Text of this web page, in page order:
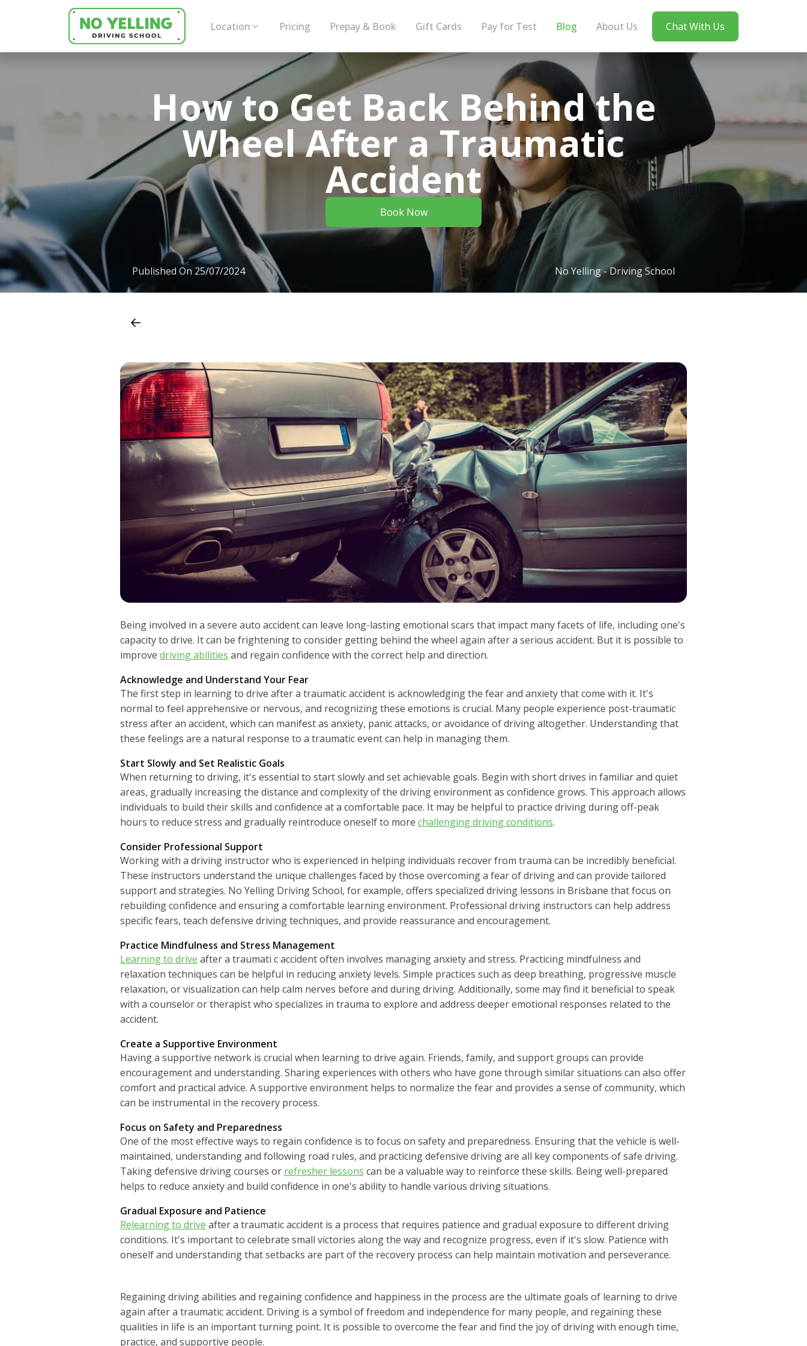
Location Pricing Prepay & Book Gift Cards Pay for Test Blog About Us Chat With Us
How to Get Back Behind the
Wheel After a Traumatic
Accident
Book Now
Published On 25/07/2024 No Yelling - Driving School
Being involved in a severe auto accident can leave long-lasting emotional scars that impact many facets of life, including one's
capacity to drive. It can be frightening to consider getting behind the wheel again after a serious accident. But it is possible to
improve driving abilities and regain confidence with the correct help and direction.
Acknowledge and Understand Your Fear
The first step in learning to drive after a traumatic accident is acknowledging the fear and anxiety that come with it. It's
normal to feel apprehensive or nervous, and recognizing these emotions is crucial. Many people experience post-traumatic
stress after an accident, which can manifest as anxiety, panic attacks, or avoidance of driving altogether. Understanding that
these feelings are a natural response to a traumatic event can help in managing them.
Start Slowly and Set Realistic Goals
When returning to driving, it's essential to start slowly and set achievable goals. Begin with short drives in familiar and quiet
areas, gradually increasing the distance and complexity of the driving environment as confidence grows. This approach allows
individuals to build their skills and confidence at a comfortable pace. It may be helpful to practice driving during off-peak
hours to reduce stress and gradually reintroduce oneself to more challenging driving conditions.
Consider Professional Support
Working with a driving instructor who is experienced in helping individuals recover from trauma can be incredibly beneficial.
These instructors understand the unique challenges faced by those overcoming a fear of driving and can provide tailored
support and strategies. No Yelling Driving School, for example, offers specialized driving lessons in Brisbane that focus on
rebuilding confidence and ensuring a comfortable learning environment. Professional driving instructors can help address
specific fears, teach defensive driving techniques, and provide reassurance and encouragement.
Practice Mindfulness and Stress Management
Learning to drive after a traumati c accident often involves managing anxiety and stress. Practicing mindfulness and
relaxation techniques can be helpful in reducing anxiety levels. Simple practices such as deep breathing, progressive muscle
relaxation, or visualization can help calm nerves before and during driving. Additionally, some may find it beneficial to speak
with a counselor or therapist who specializes in trauma to explore and address deeper emotional responses related to the
accident.
Create a Supportive Environment
Having a supportive network is crucial when learning to drive again. Friends, family, and support groups can provide
encouragement and understanding. Sharing experiences with others who have gone through similar situations can also offer
comfort and practical advice. A supportive environment helps to normalize the fear and provides a sense of community, which
can be instrumental in the recovery process.
Focus on Safety and Preparedness
One of the most effective ways to regain confidence is to focus on safety and preparedness. Ensuring that the vehicle is well-
maintained, understanding and following road rules, and practicing defensive driving are all key components of safe driving.
Taking defensive driving courses or refresher lessons can be a valuable way to reinforce these skills. Being well-prepared
helps to reduce anxiety and build confidence in one's ability to handle various driving situations.
Gradual Exposure and Patience
Relearning to drive after a traumatic accident is a process that requires patience and gradual exposure to different driving
conditions. It's important to celebrate small victories along the way and recognize progress, even if it's slow. Patience with
oneself and understanding that setbacks are part of the recovery process can help maintain motivation and perseverance.
Regaining driving abilities and regaining confidence and happiness in the process are the ultimate goals of learning to drive
again after a traumatic accident. Driving is a symbol of freedom and independence for many people, and regaining these
qualities in life is an important turning point. It is possible to overcome the fear and find the joy of driving with enough time,
practice, and supportive people.